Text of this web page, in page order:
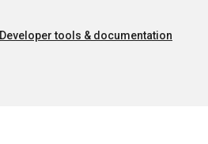
Developer tools & documentation